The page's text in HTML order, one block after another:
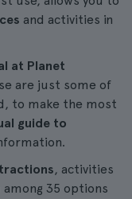
and activities in
at Planet
are just some of
to make the most
guide to
, activities
35 options